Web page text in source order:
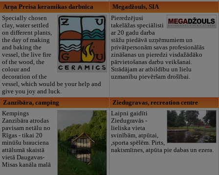
Arņa Preisa keramikas darbnīca
Specially chosen
clay, water settled
on different plants,
the day of making
and baking the
vessel, the live fire
of the wood, the
colour and
decoration of the
vessel, which would be your help and
give you joy and luck.
Megadžouls, SIA
Pieredzējusi
takelāžas speciālisti
ar 20 gadu darba
stāžu piedāvā uzņēmumiem un
privātpersonām savas profesionālās
zināšanas un pieredzi visdažādāko
pārvietošanas darbu veikšanai.
Strādājam ar atbildību un lielu
uzmanību pievēršam drošībai.
Zanzibāra, camping
Kempings
Zanzibāra atrodas
pavisam netālu no
Rīgas - tikai 20
minūšu brauciena
attālumā skaistā
vietā Daugavas-
Misas kanāla malā
Ziedugravas, recreation centre
Laipni gaidīti
Ziedugravās -
lieliska vieta
svinībām, atpūtai,
,sporta spēlēm. Pirts,
naktsmītnes, atpūta pie dabas un ezera.